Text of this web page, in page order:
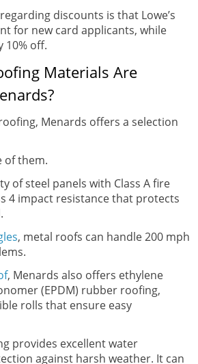
discounts is that Lowe’s
for new card applicants, while
10% off.
Materials Are
Menards offers a selection
of them.
of steel panels with Class A fire
4 impact resistance that protects
, metal roofs can handle 200 mph
, Menards also offers ethylene
(EPDM) rubber roofing,
rolls that ensure easy
provides excellent water
against harsh weather. It can